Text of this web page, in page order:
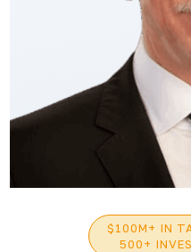
$100M+ IN
500+